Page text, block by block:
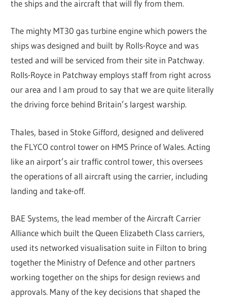
the ships and the aircraft that will fly from them.
The mighty MT30 gas turbine engine which powers the
ships was designed and built by Rolls-Royce and was
tested and will be serviced from their site in Patchway.
Rolls-Royce in Patchway employs staff from right across
our area and I am proud to say that we are quite literally
the driving force behind Britain’s largest warship.
Thales, based in Stoke Gifford, designed and delivered
the FLYCO control tower on HMS Prince of Wales. Acting
like an airport’s air traffic control tower, this oversees
the operations of all aircraft using the carrier, including
landing and take-off.
BAE Systems, the lead member of the Aircraft Carrier
Alliance which built the Queen Elizabeth Class carriers,
used its networked visualisation suite in Filton to bring
together the Ministry of Defence and other partners
working together on the ships for design reviews and
approvals. Many of the key decisions that shaped the